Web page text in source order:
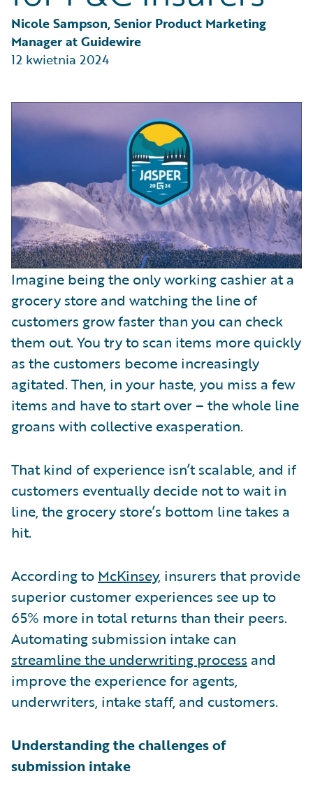
Partner Perspective
Technology
Trends
Nicole Sampson, Senior Product Marketing
Manager at Guidewire
12 kwietnia 2024
Imagine being the only working cashier at a
grocery store and watching the line of
customers grow faster than you can check
them out. You try to scan items more quickly
as the customers become increasingly
agitated. Then, in your haste, you miss a few
items and have to start over – the whole line
groans with collective exasperation.
That kind of experience isn’t scalable, and if
customers eventually decide not to wait in
line, the grocery store’s bottom line takes a
hit.
According to McKinsey, insurers that provide
superior customer experiences see up to
65% more in total returns than their peers.
Automating submission intake can
streamline the underwriting process and
improve the experience for agents,
underwriters, intake staff, and customers.
Understanding the challenges of
submission intake